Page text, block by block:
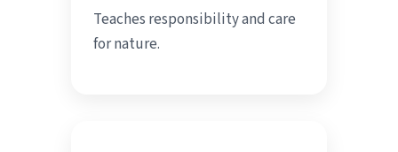
Teaches responsibility and care
for nature.